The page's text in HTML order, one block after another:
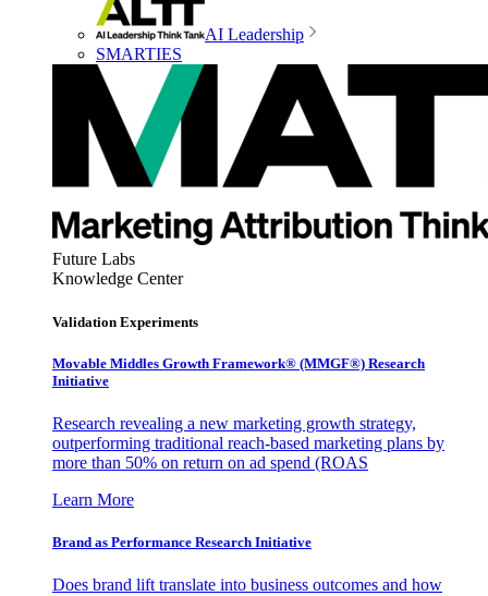
AI Leadership
SMARTIES
Future Labs
Knowledge Center
Validation Experiments
Movable Middles Growth Framework® (MMGF®) Research
Initiative
Research revealing a new marketing growth strategy,
outperforming traditional reach-based marketing plans by
more than 50% on return on ad spend (ROAS
Learn More
Brand as Performance Research Initiative
Does brand lift translate into business outcomes and how